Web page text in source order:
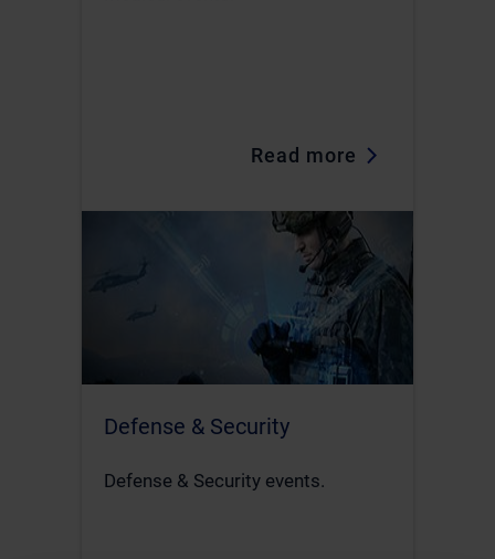
Read more
Defense & Security
Defense & Security events.